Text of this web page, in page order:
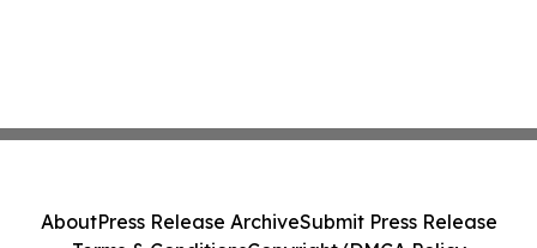
AboutPress Release ArchiveSubmit Press Release